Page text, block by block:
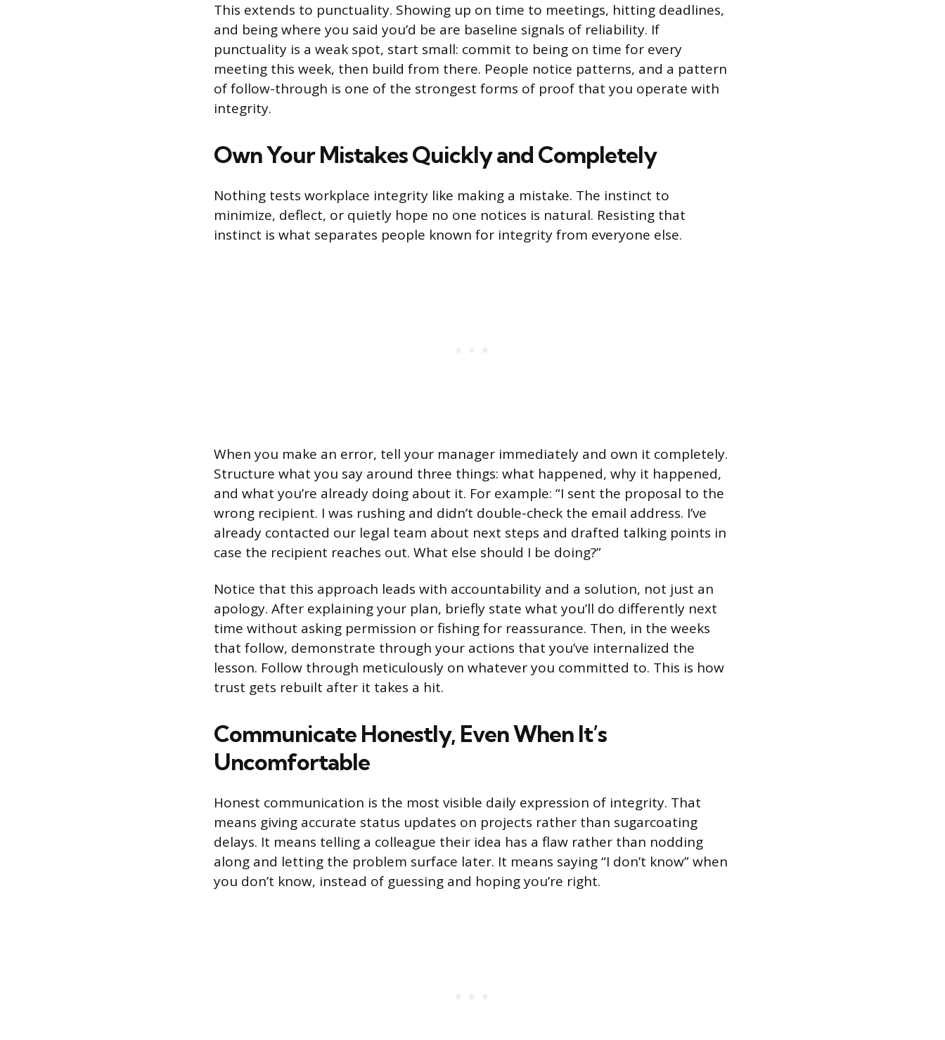
This extends to punctuality. Showing up on time to meetings, hitting deadlines,
and being where you said you’d be are baseline signals of reliability. If
punctuality is a weak spot, start small: commit to being on time for every
meeting this week, then build from there. People notice patterns, and a pattern
of follow-through is one of the strongest forms of proof that you operate with
integrity.
Own Your Mistakes Quickly and Completely
Nothing tests workplace integrity like making a mistake. The instinct to
minimize, deflect, or quietly hope no one notices is natural. Resisting that
instinct is what separates people known for integrity from everyone else.
When you make an error, tell your manager immediately and own it completely.
Structure what you say around three things: what happened, why it happened,
and what you’re already doing about it. For example: “I sent the proposal to the
wrong recipient. I was rushing and didn’t double-check the email address. I’ve
already contacted our legal team about next steps and drafted talking points in
case the recipient reaches out. What else should I be doing?”
Notice that this approach leads with accountability and a solution, not just an
apology. After explaining your plan, briefly state what you’ll do differently next
time without asking permission or fishing for reassurance. Then, in the weeks
that follow, demonstrate through your actions that you’ve internalized the
lesson. Follow through meticulously on whatever you committed to. This is how
trust gets rebuilt after it takes a hit.
Communicate Honestly, Even When It’s
Uncomfortable
Honest communication is the most visible daily expression of integrity. That
means giving accurate status updates on projects rather than sugarcoating
delays. It means telling a colleague their idea has a flaw rather than nodding
along and letting the problem surface later. It means saying “I don’t know” when
you don’t know, instead of guessing and hoping you’re right.